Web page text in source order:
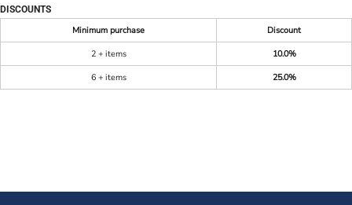
DISCOUNTS
Minimum purchase
Discount
2 + items
10.0%
6 + items
25.0%